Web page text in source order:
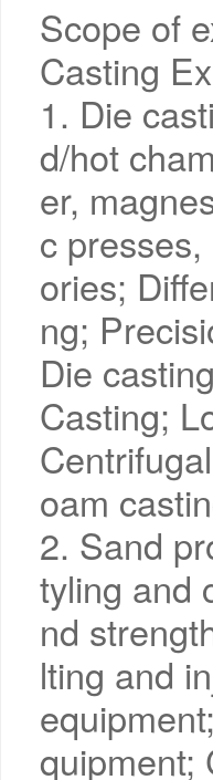
Scope of
Casting
1. Die
d/hot
er,
c
ories;
ng;
Die
Casting;
oam
2. Sand
tyling and
nd
lting and
quipment;